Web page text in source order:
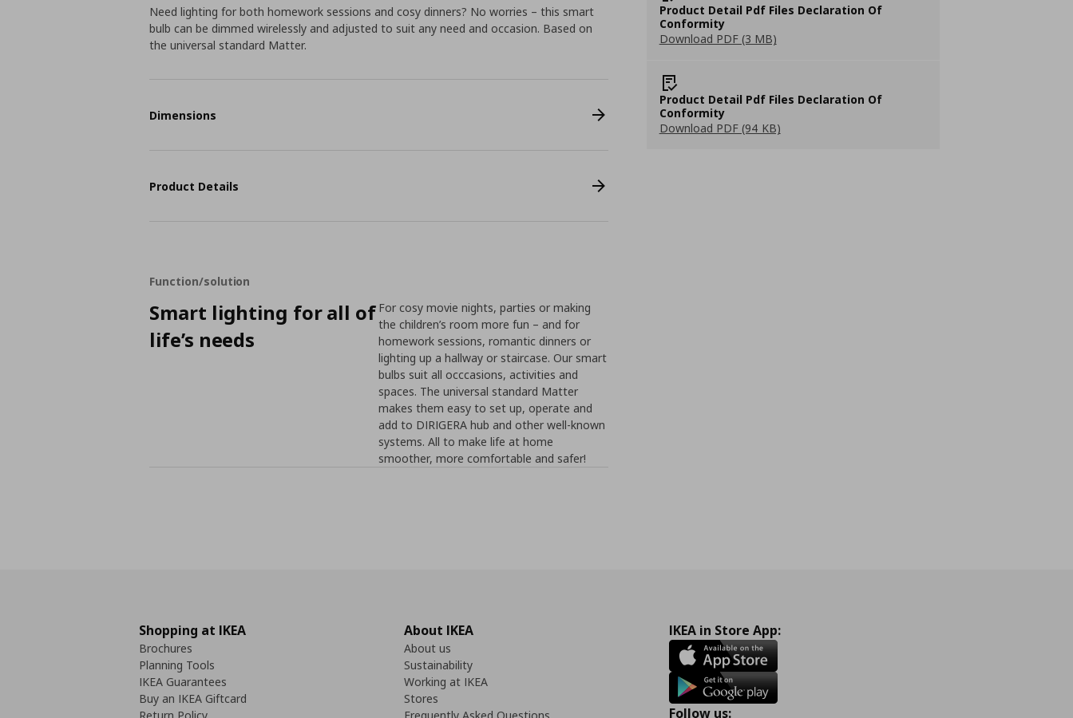
Product Detail Pdf Files Declaration Of
Conformity
Download PDF (3 MB)
Product Detail Pdf Files Declaration Of
Conformity
Download PDF (94 KB)
Need lighting for both homework sessions and cosy dinners? No worries – this smart
bulb can be dimmed wirelessly and adjusted to suit any need and occasion. Based on
the universal standard Matter.
Dimensions
Product Details
Function/solution
Smart lighting for all of
life’s needs
For cosy movie nights, parties or making
the children’s room more fun – and for
homework sessions, romantic dinners or
lighting up a hallway or staircase. Our smart
bulbs suit all occcasions, activities and
spaces. The universal standard Matter
makes them easy to set up, operate and
add to DIRIGERA hub and other well-known
systems. All to make life at home
smoother, more comfortable and safer!
Shopping at IKEA
Brochures
Planning Tools
IKEA Guarantees
Buy an IKEA Giftcard
About IKEA
About us
Sustainability
Working at IKEA
Stores
IKEA in Store App:
Follow us: